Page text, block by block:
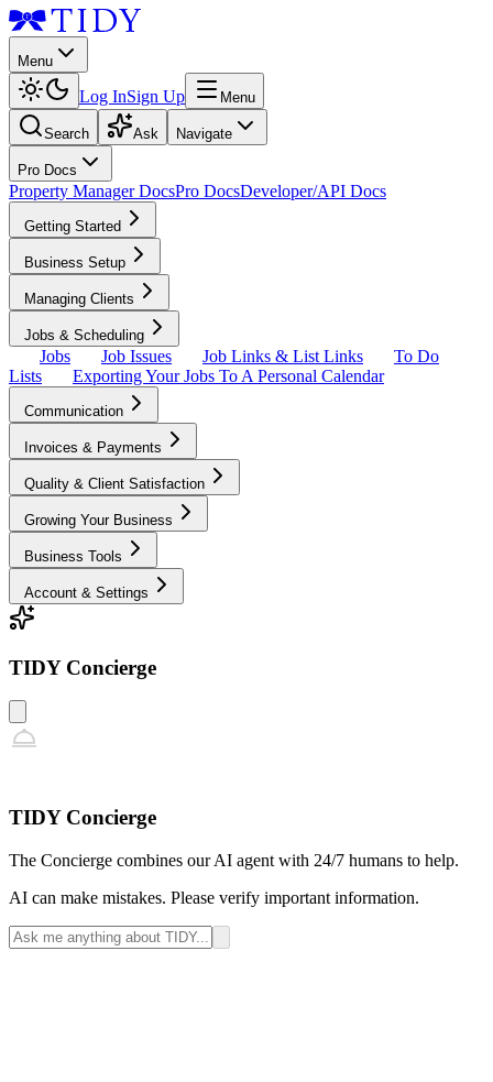
Menu
Log InSign Up Menu
Search Ask Navigate
Pro Docs
Property Manager DocsPro DocsDeveloper/API Docs
Getting Started
Business Setup
Managing Clients
Jobs & Scheduling
Jobs Job Issues Job Links & List Links
To Do
Lists
Exporting Your Jobs To A Personal Calendar
Communication
Invoices & Payments
Quality & Client Satisfaction
Growing Your Business
Business Tools
Account & Settings
TIDY Concierge
TIDY Concierge
The Concierge combines our AI agent with 24/7 humans to help.
AI can make mistakes. Please verify important information.